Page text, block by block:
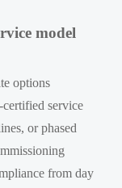
model
options
service
or phased
from day